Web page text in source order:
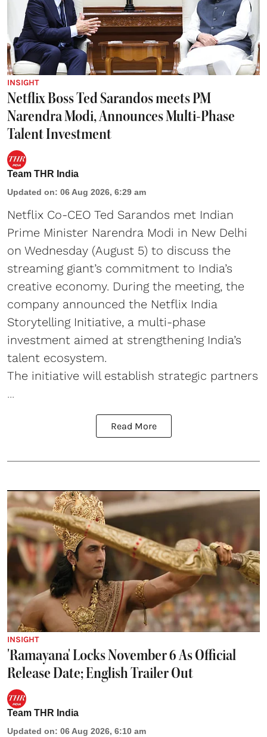
INSIGHT
Netflix Boss Ted Sarandos meets PM
Narendra Modi, Announces Multi-Phase
Talent Investment
Team THR India
Updated on: 06 Aug 2026, 6:29 am
Netflix Co-CEO Ted Sarandos met Indian
Prime Minister Narendra Modi in New Delhi
on Wednesday (August 5) to discuss the
streaming giant’s commitment to India’s
creative economy. During the meeting, the
company announced the Netflix India
Storytelling Initiative, a multi-phase
investment aimed at strengthening India’s
talent ecosystem.
The initiative will establish strategic partners
...
Read More
INSIGHT
'Ramayana' Locks November 6 As Official
Release Date; English Trailer Out
Team THR India
Updated on: 06 Aug 2026, 6:10 am